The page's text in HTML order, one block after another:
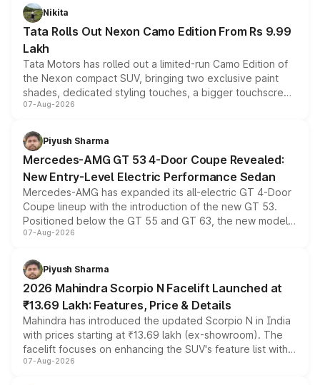
can also receive an additional benefit of up to ₹15,000.
Nikita
Tata Rolls Out Nexon Camo Edition From Rs 9.99
Lakh
Tata Motors has rolled out a limited-run Camo Edition of
the Nexon compact SUV, bringing two exclusive paint
shades, dedicated styling touches, a bigger touchscreen
and a built-in dashcam, while keeping the existing range
choices unchanged across the model lineup for buyers.
07-Aug-2026
Piyush Sharma
Mercedes-AMG GT 53 4-Door Coupe Revealed:
New Entry-Level Electric Performance Sedan
Mercedes-AMG has expanded its all-electric GT 4-Door
Coupe lineup with the introduction of the new GT 53.
Positioned below the GT 55 and GT 63, the new model
combines dual-motor all-wheel drive, a high-performance
more accessible entry point into the brand's latest
electric performance sedan range.
07-Aug-2026
Piyush Sharma
2026 Mahindra Scorpio N Facelift Launched at
₹13.69 Lakh: Features, Price & Details
Mahindra has introduced the updated Scorpio N in India
with prices starting at ₹13.69 lakh (ex-showroom). The
facelift focuses on enhancing the SUV's feature list with a
panoramic sunroof, larger digital displays, Level 2 ADAS
07-Aug-2026